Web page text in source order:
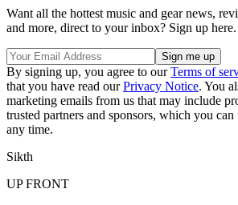
Want all the hottest music and gear news,
and more, direct to your inbox? Sign up here.
By signing up, you agree to ourTerms of
that you have read ourPrivacy Notice. You
marketing emails from us that may include
trusted partners and sponsors, which you
any time.
Sikth
UP FRONT